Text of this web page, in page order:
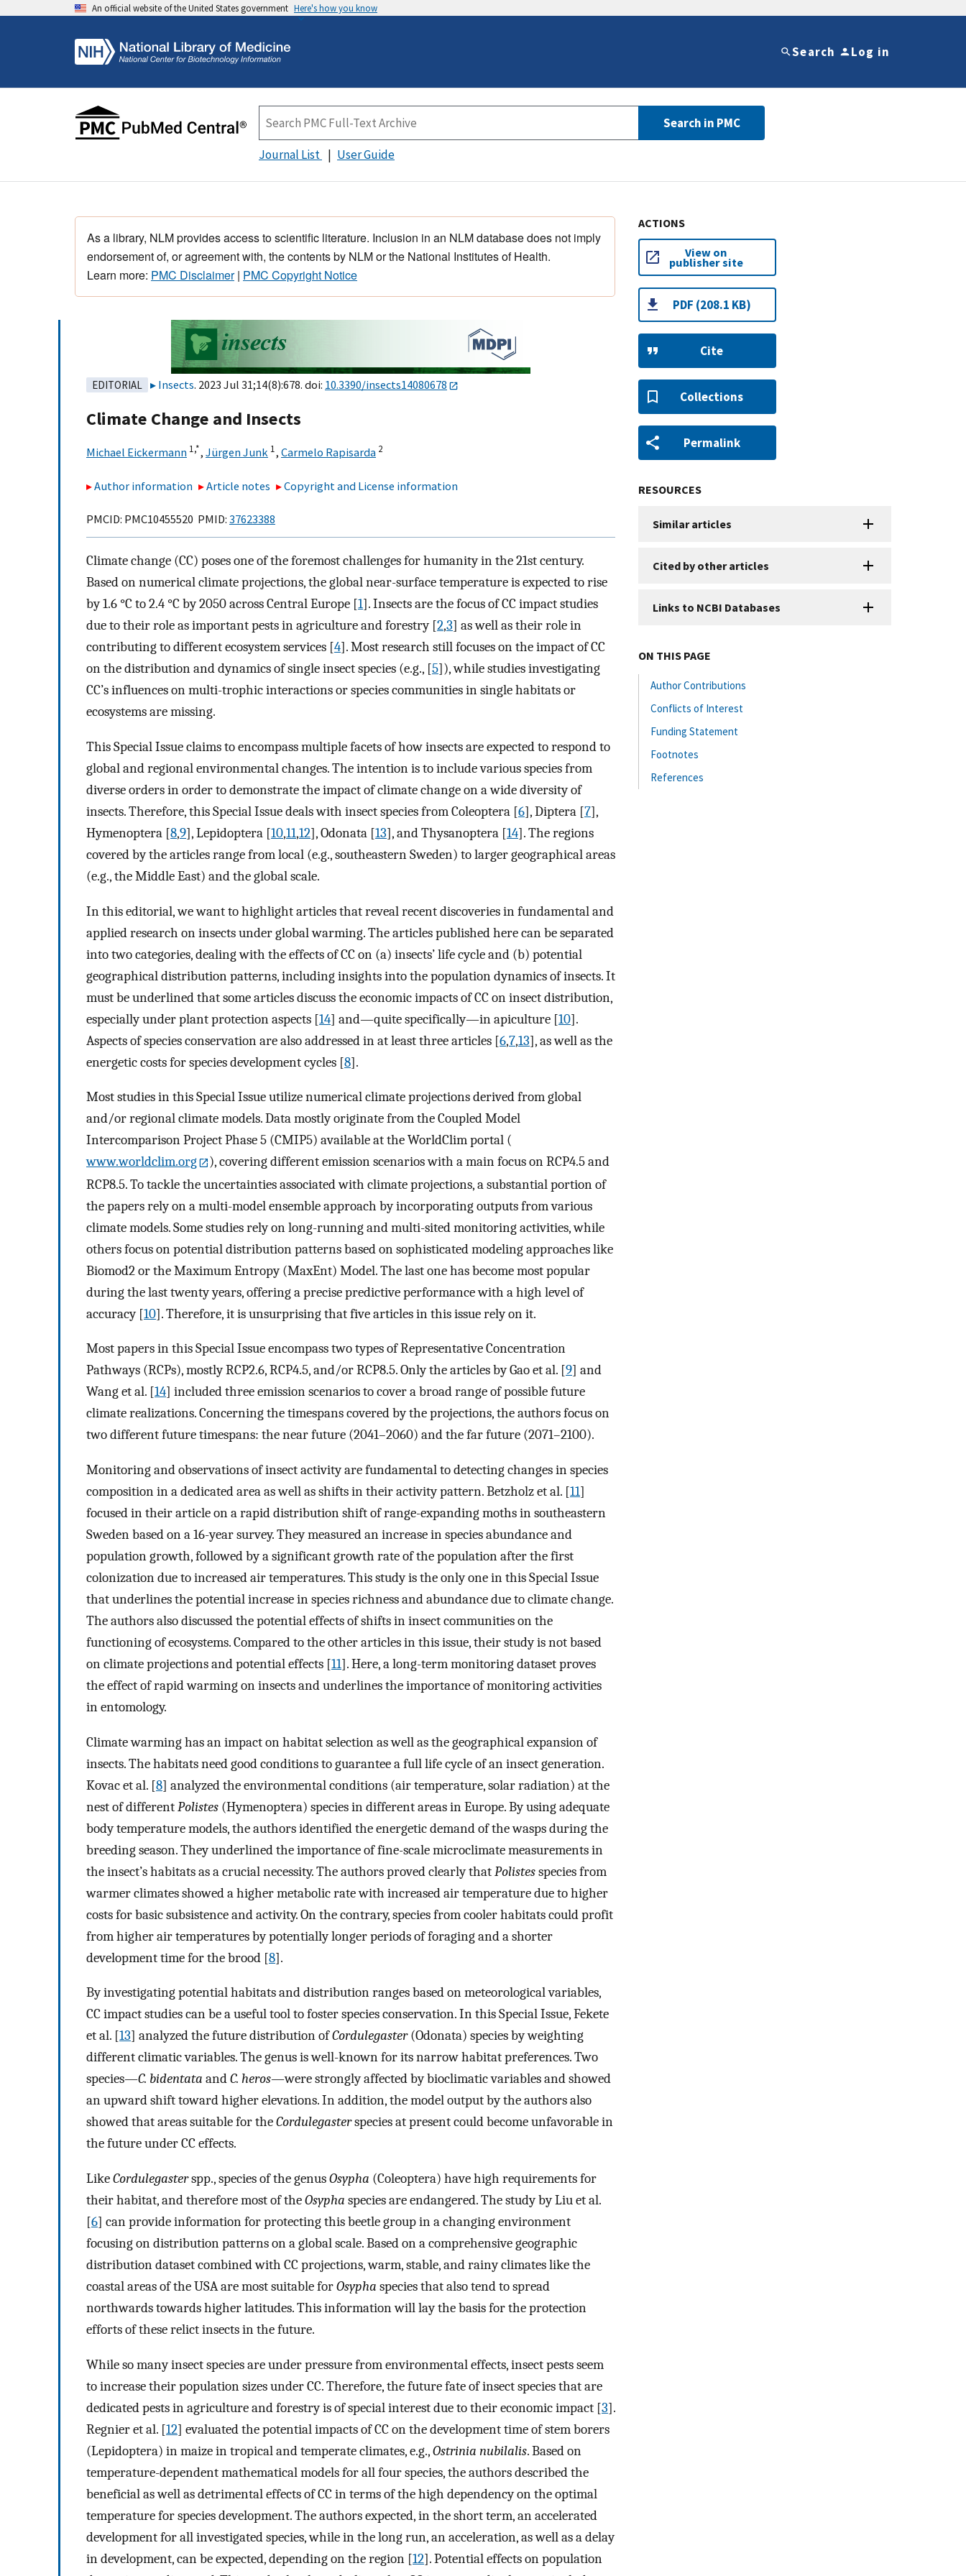
An official website of the United States government Here's how you know
Search Log in
Search in PMC
Journal List User Guide
As a library, NLM provides access to scientific literature. Inclusion in an NLM database does not imply
endorsement of, or agreement with, the contents by NLM or the National Institutes of Health.
Learn more: PMC Disclaimer| PMC Copyright Notice
EDITORIAL Insects. 2023 Jul 31;14(8):678. doi: 10.3390/insects14080678
Climate Change and Insects
Michael Eickermann 1,*, Jürgen Junk 1, Carmelo Rapisarda 2
Author information Article notes Copyright and License information
PMCID: PMC10455520 PMID: 37623388
Climate change (CC) poses one of the foremost challenges for humanity in the 21st century.
Based on numerical climate projections, the global near-surface temperature is expected to rise
by 1.6 °C to 2.4 °C by 2050 across Central Europe [1]. Insects are the focus of CC impact studies
due to their role as important pests in agriculture and forestry [2,3] as well as their role in
contributing to different ecosystem services [4]. Most research still focuses on the impact of CC
on the distribution and dynamics of single insect species (e.g., [5]), while studies investigating
CC’s influences on multi-trophic interactions or species communities in single habitats or
ecosystems are missing.
This Special Issue claims to encompass multiple facets of how insects are expected to respond to
global and regional environmental changes. The intention is to include various species from
diverse orders in order to demonstrate the impact of climate change on a wide diversity of
insects. Therefore, this Special Issue deals with insect species from Coleoptera [6], Diptera [7],
Hymenoptera [8,9], Lepidoptera [10,11,12], Odonata [13], and Thysanoptera [14]. The regions
covered by the articles range from local (e.g., southeastern Sweden) to larger geographical areas
(e.g., the Middle East) and the global scale.
In this editorial, we want to highlight articles that reveal recent discoveries in fundamental and
applied research on insects under global warming. The articles published here can be separated
into two categories, dealing with the effects of CC on (a) insects’ life cycle and (b) potential
geographical distribution patterns, including insights into the population dynamics of insects. It
must be underlined that some articles discuss the economic impacts of CC on insect distribution,
especially under plant protection aspects [14] and—quite specifically—in apiculture [10].
Aspects of species conservation are also addressed in at least three articles [6,7,13], as well as the
energetic costs for species development cycles [8].
Most studies in this Special Issue utilize numerical climate projections derived from global
and/or regional climate models. Data mostly originate from the Coupled Model
Intercomparison Project Phase 5 (CMIP5) available at the WorldClim portal (
www.worldclim.org
), covering different emission scenarios with a main focus on RCP4.5 and
RCP8.5. To tackle the uncertainties associated with climate projections, a substantial portion of
the papers rely on a multi-model ensemble approach by incorporating outputs from various
climate models. Some studies rely on long-running and multi-sited monitoring activities, while
others focus on potential distribution patterns based on sophisticated modeling approaches like
Biomod2 or the Maximum Entropy (MaxEnt) Model. The last one has become most popular
during the last twenty years, offering a precise predictive performance with a high level of
accuracy [10]. Therefore, it is unsurprising that five articles in this issue rely on it.
Most papers in this Special Issue encompass two types of Representative Concentration
Pathways (RCPs), mostly RCP2.6, RCP4.5, and/or RCP8.5. Only the articles by Gao et al. [9] and
Wang et al. [14] included three emission scenarios to cover a broad range of possible future
climate realizations. Concerning the timespans covered by the projections, the authors focus on
two different future timespans: the near future (2041–2060) and the far future (2071–2100).
Monitoring and observations of insect activity are fundamental to detecting changes in species
composition in a dedicated area as well as shifts in their activity pattern. Betzholz et al. [11]
focused in their article on a rapid distribution shift of range-expanding moths in southeastern
Sweden based on a 16-year survey. They measured an increase in species abundance and
population growth, followed by a significant growth rate of the population after the first
colonization due to increased air temperatures. This study is the only one in this Special Issue
that underlines the potential increase in species richness and abundance due to climate change.
The authors also discussed the potential effects of shifts in insect communities on the
functioning of ecosystems. Compared to the other articles in this issue, their study is not based
on climate projections and potential effects [11]. Here, a long-term monitoring dataset proves
the effect of rapid warming on insects and underlines the importance of monitoring activities
in entomology.
Climate warming has an impact on habitat selection as well as the geographical expansion of
insects. The habitats need good conditions to guarantee a full life cycle of an insect generation.
Kovac et al. [8] analyzed the environmental conditions (air temperature, solar radiation) at the
nest of differentPolistes (Hymenoptera) species in different areas in Europe. By using adequate
body temperature models, the authors identified the energetic demand of the wasps during the
breeding season. They underlined the importance of fine-scale microclimate measurements in
the insect’s habitats as a crucial necessity. The authors proved clearly thatPolistesspecies from
warmer climates showed a higher metabolic rate with increased air temperature due to higher
costs for basic subsistence and activity. On the contrary, species from cooler habitats could profit
from higher air temperatures by potentially longer periods of foraging and a shorter
development time for the brood [8].
By investigating potential habitats and distribution ranges based on meteorological variables,
CC impact studies can be a useful tool to foster species conservation. In this Special Issue, Fekete
et al. [13] analyzed the future distribution ofCordulegaster(Odonata) species by weighting
different climatic variables. The genus is well-known for its narrow habitat preferences. Two
species—C. bidentata andC. heros—were strongly affected by bioclimatic variables and showed
an upward shift toward higher elevations. In addition, the model output by the authors also
showed that areas suitable for theCordulegasterspecies at present could become unfavorable in
the future under CC effects.
LikeCordulegasterspp., species of the genusOsypha (Coleoptera) have high requirements for
their habitat, and therefore most of theOsypha species are endangered. The study by Liu et al.
[6] can provide information for protecting this beetle group in a changing environment
focusing on distribution patterns on a global scale. Based on a comprehensive geographic
distribution dataset combined with CC projections, warm, stable, and rainy climates like the
coastal areas of the USA are most suitable forOsypha species that also tend to spread
northwards towards higher latitudes. This information will lay the basis for the protection
efforts of these relict insects in the future.
While so many insect species are under pressure from environmental effects, insect pests seem
to increase their population sizes under CC. Therefore, the future fate of insect species that are
dedicated pests in agriculture and forestry is of special interest due to their economic impact [3].
Regnier et al. [12] evaluated the potential impacts of CC on the development time of stem borers
(Lepidoptera) in maize in tropical and temperate climates, e.g.,Ostrinia nubilalis. Based on
temperature-dependent mathematical models for all four species, the authors described the
beneficial as well as detrimental effects of CC in terms of the high dependency on the optimal
temperature for species development. The authors expected, in the short term, an accelerated
development for all investigated species, while in the long run, an acceleration, as well as a delay
in development, can be expected, depending on the region [12]. Potential effects on population
ACTIONS
View on
publisher site
PDF (208.1 KB)
Cite
Collections
Permalink
RESOURCES
Similar articles
Cited by other articles
Links to NCBI Databases
ON THIS PAGE
Author Contributions
Conflicts of Interest
Funding Statement
Footnotes
References